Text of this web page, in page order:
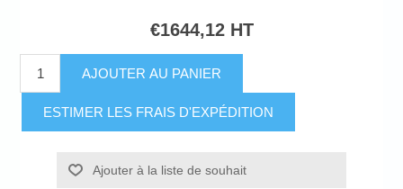
€1644,12 HT
AJOUTER AU PANIER
ESTIMER LES FRAIS D'EXPÉDITION
Ajouter à la liste de souhait